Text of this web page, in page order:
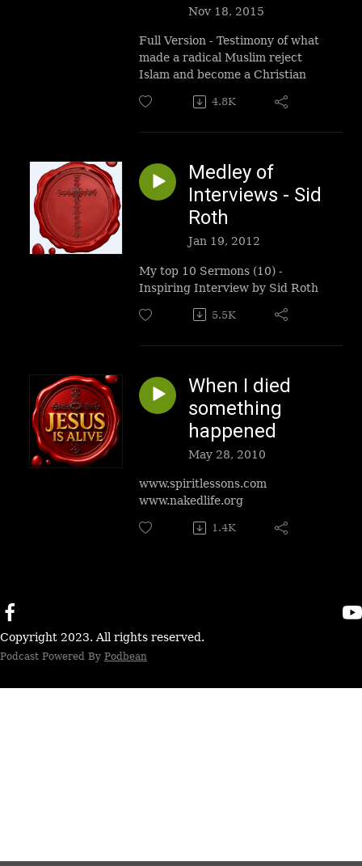
Nov 18, 2015
Full Version - Testimony of what
made a radical Muslim reject
Islam and become a Christian
4.8K
Medley of
Interviews - Sid
Roth
Jan 19, 2012
My top 10 Sermons (10) -
Inspiring Interview by Sid Roth
5.5K
When I died
something
happened
May 28, 2010
www.spiritlessons.com
www.nakedlife.org
1.4K
Copyright 2023. All rights reserved.
Podcast Powered By Podbean